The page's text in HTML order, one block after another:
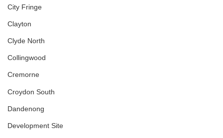
City Fringe
Clayton
Clyde North
Collingwood
Cremorne
Croydon South
Dandenong
Development Site